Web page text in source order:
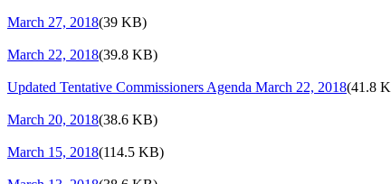
March 27, 2018(39 KB)
March 22, 2018(39.8 KB)
Updated Tentative Commissioners Agenda March 22, 2018(41.8
March 20, 2018(38.6 KB)
March 15, 2018(114.5 KB)